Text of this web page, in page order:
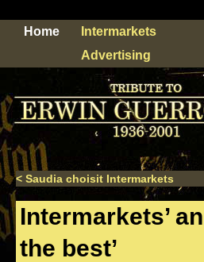
Home
Intermarkets
Advertising
< Saudia choisit Intermarkets
Intermarkets’
the best’